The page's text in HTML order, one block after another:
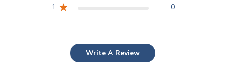
1
0
Write A Review